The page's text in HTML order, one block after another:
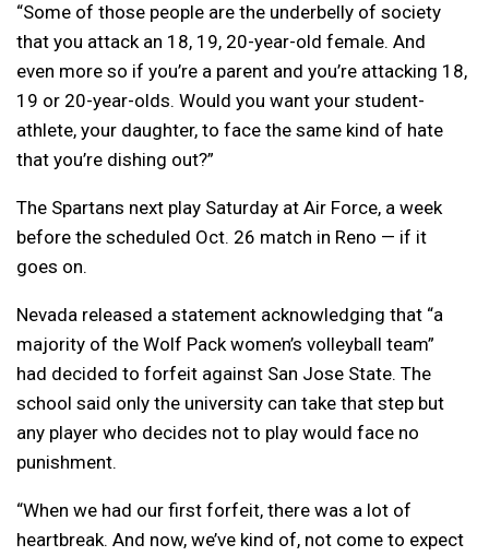
“Some of those people are the underbelly of society
that you attack an 18, 19, 20-year-old female. And
even more so if you’re a parent and you’re attacking 18,
19 or 20-year-olds. Would you want your student-
athlete, your daughter, to face the same kind of hate
that you’re dishing out?”
The Spartans next play Saturday at Air Force, a week
before the scheduled Oct. 26 match in Reno — if it
goes on.
Nevada released a statement acknowledging that “a
majority of the Wolf Pack women’s volleyball team”
had decided to forfeit against San Jose State. The
school said only the university can take that step but
any player who decides not to play would face no
punishment.
“When we had our first forfeit, there was a lot of
heartbreak. And now, we’ve kind of, not come to expect